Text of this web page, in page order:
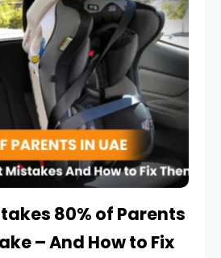
80% of Parents
– And How to Fix